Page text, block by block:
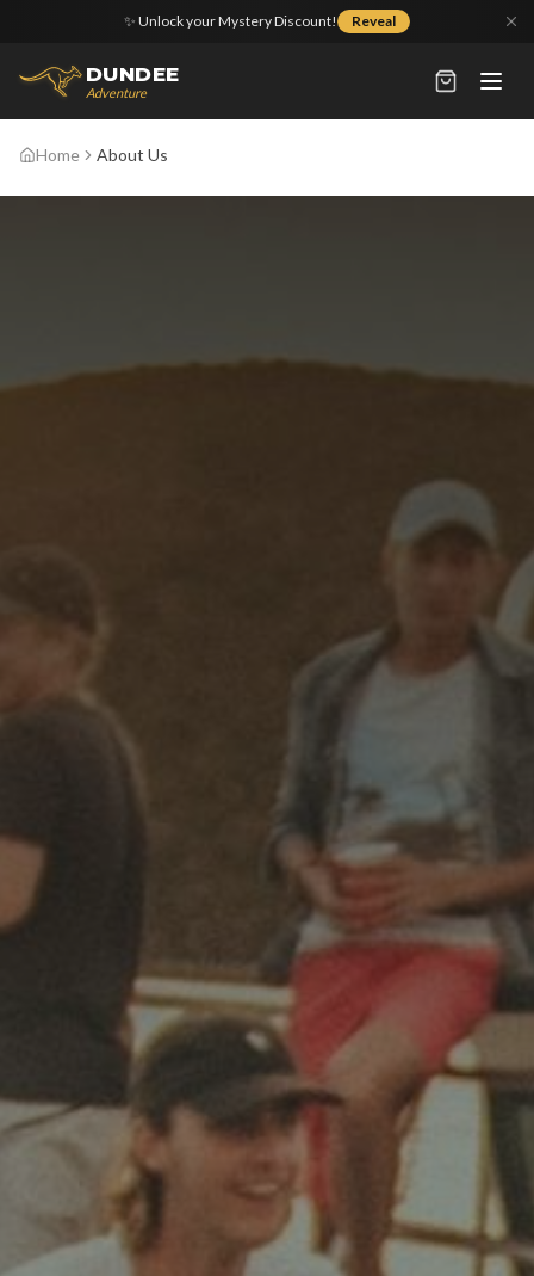
✨ Unlock your Mystery Discount! Reveal
DUNDEE
Adventure
Home About Us